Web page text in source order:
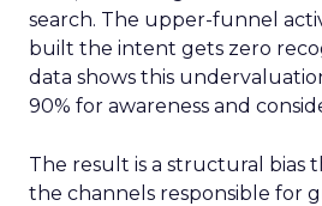
search. The upper-funnel
built the intent gets zero
data shows this
90% for awareness and
The result is a structural bias
the channels responsible for